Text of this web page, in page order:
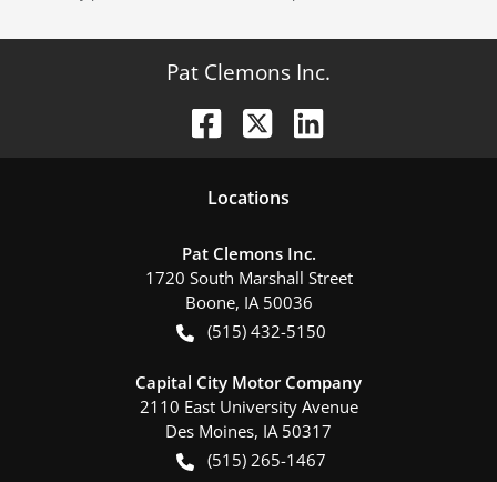
Pat Clemons Inc.
Locations
Pat Clemons Inc.
1720 South Marshall Street
Boone, IA 50036
(515) 432-5150
Capital City Motor Company
2110 East University Avenue
Des Moines, IA 50317
(515) 265-1467